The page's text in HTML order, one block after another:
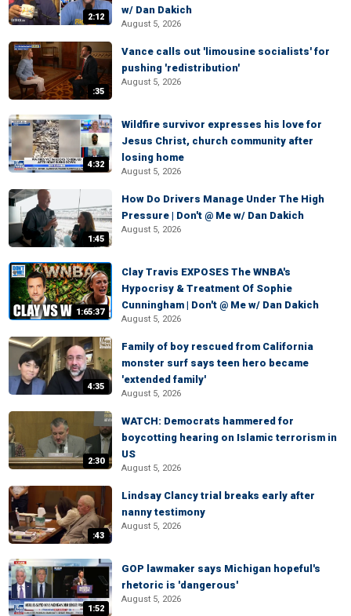
2:12
w/ Dan Dakich
August 5, 2026
:35
Vance calls out 'limousine socialists' for
pushing 'redistribution'
August 5, 2026
4:32
Wildfire survivor expresses his love for
Jesus Christ, church community after
losing home
August 5, 2026
1:45
How Do Drivers Manage Under The High
Pressure | Don't @ Me w/ Dan Dakich
August 5, 2026
1:65:37
Clay Travis EXPOSES The WNBA's
Hypocrisy & Treatment Of Sophie
Cunningham | Don't @ Me w/ Dan Dakich
August 5, 2026
4:35
Family of boy rescued from California
monster surf says teen hero became
'extended family'
August 5, 2026
2:30
WATCH: Democrats hammered for
boycotting hearing on Islamic terrorism in
US
August 5, 2026
:43
Lindsay Clancy trial breaks early after
nanny testimony
August 5, 2026
1:52
GOP lawmaker says Michigan hopeful's
rhetoric is 'dangerous'
August 5, 2026